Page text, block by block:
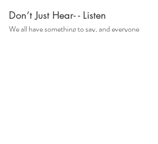
Don’t Just Hear- - Listen
We all have something to say, and everyone